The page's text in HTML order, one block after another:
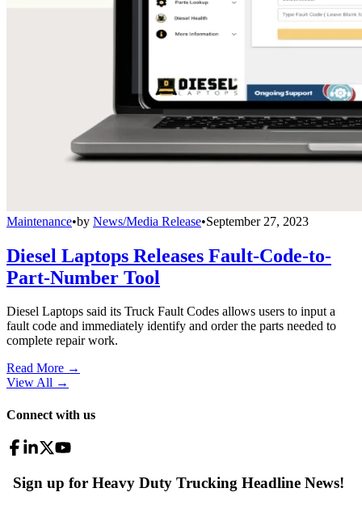
Maintenance•by News/Media Release•September 27, 2023
Diesel Laptops Releases Fault-Code-to-
Part-Number Tool
Diesel Laptops said its Truck Fault Codes allows users to input a
fault code and immediately identify and order the parts needed to
complete repair work.
Read More →
View All →
Connect with us